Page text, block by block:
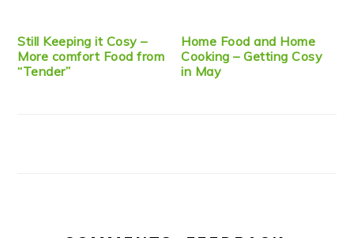
Still Keeping it Cosy –
More comfort Food from
“Tender”
Home Food and Home
Cooking – Getting Cosy
in May